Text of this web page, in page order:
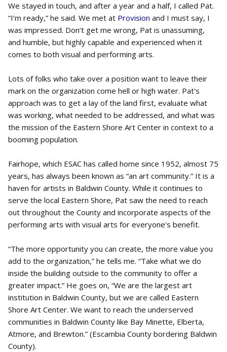
We stayed in touch, and after a year and a half, I called Pat.
“I’m ready,” he said. We met at Provision and I must say, I
was impressed. Don’t get me wrong, Pat is unassuming,
and humble, but highly capable and experienced when it
comes to both visual and performing arts.
Lots of folks who take over a position want to leave their
mark on the organization come hell or high water. Pat's
approach was to get a lay of the land first, evaluate what
was working, what needed to be addressed, and what was
the mission of the Eastern Shore Art Center in context to a
booming population.
Fairhope, which ESAC has called home since 1952, almost 75
years, has always been known as “an art community.” It is a
haven for artists in Baldwin County. While it continues to
serve the local Eastern Shore, Pat saw the need to reach
out throughout the County and incorporate aspects of the
performing arts with visual arts for everyone's benefit.
“The more opportunity you can create, the more value you
add to the organization,” he tells me. “Take what we do
inside the building outside to the community to offer a
greater impact.” He goes on, “We are the largest art
institution in Baldwin County, but we are called Eastern
Shore Art Center. We want to reach the underserved
communities in Baldwin County like Bay Minette, Elberta,
Atmore, and Brewton.” (Escambia County bordering Baldwin
County).